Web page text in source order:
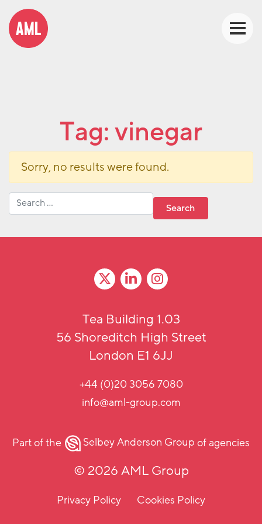
Tag:vinegar
Sorry, no results were found.
Search for:
Tea Building 1.03
56 Shoreditch High Street
London E1 6JJ
+44 (0)20 3056 7080
info@aml-group.com
Part of the Selbey Anderson Groupof agencies
© 2026 AML Group
Privacy Policy Cookies Policy